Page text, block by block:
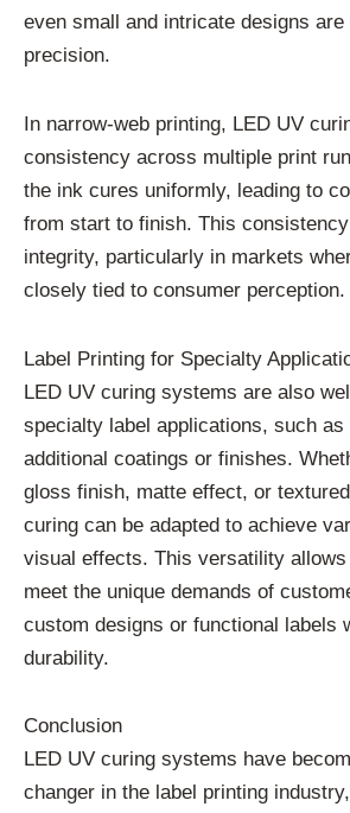
even small and intricate designs
precision.
In narrow-web printing, LED UV
consistency across multiple print
the ink cures uniformly, leading to
from start to finish. This
integrity, particularly in markets
closely tied to consumer perception.
Label Printing for Specialty
LED UV curing systems are also
specialty label applications, such as
additional coatings or finishes.
gloss finish, matte effect, or
curing can be adapted to achieve
visual effects. This versatility
meet the unique demands of
custom designs or functional labels
durability.
Conclusion
LED UV curing systems have
changer in the label printing